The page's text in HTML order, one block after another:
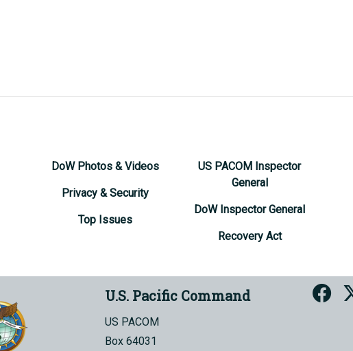
DoW Photos & Videos
Privacy & Security
Top Issues
US PACOM Inspector
General
DoW Inspector General
Recovery Act
U.S. Pacific Command
US PACOM
Box 64031